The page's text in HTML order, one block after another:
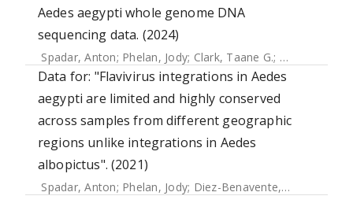
Aedes aegypti whole genome DNA
sequencing data. (2024)
Spadar, Anton; Phelan, Jody; Clark, Taane G.; Campino,
Data for: "Flavivirus integrations in Aedes
aegypti are limited and highly conserved
across samples from different geographic
regions unlike integrations in Aedes
albopictus". (2021)
Spadar, Anton; Phelan, Jody; Diez-Benavente, Ernest